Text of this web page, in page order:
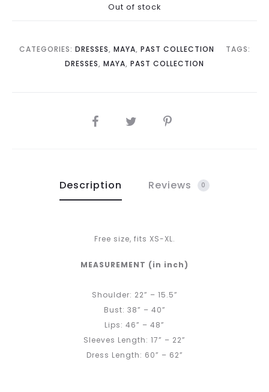
Out of stock
CATEGORIES: DRESSES, MAYA, PAST COLLECTION
TAGS:
DRESSES, MAYA, PAST COLLECTION
SHARE
Description Reviews 0
Free size, fits XS-XL.
MEASUREMENT (in inch)
Shoulder: 22” – 15.5”
Bust: 38” – 40”
Lips: 46” – 48”
Sleeves Length: 17” – 22”
Dress Length: 60” – 62”